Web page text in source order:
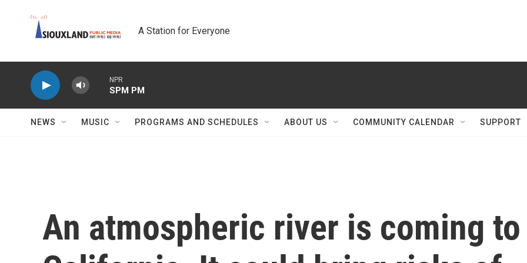
A Station for Everyone
NPR
SPM PM
NEWS MUSIC PROGRAMS AND SCHEDULES ABOUT US COMMUNITY CALENDAR SUPPORT
An atmospheric river is coming to